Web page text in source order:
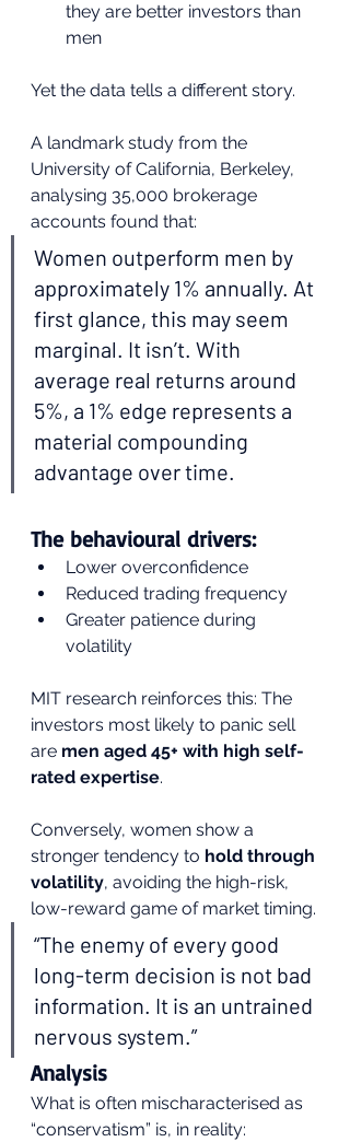
they are better investors than
men
Yet the data tells a different story.
A landmark study from the
University of California, Berkeley,
analysing 35,000 brokerage
accounts found that:
Women outperform men by
approximately 1% annually. At
first glance, this may seem
marginal. It isn’t. With
average real returns around
5%, a 1% edge represents a
material compounding
advantage over time.
The behavioural drivers:
Lower overconfidence
Reduced trading frequency
Greater patience during
volatility
MIT research reinforces this: The
investors most likely to panic sell
are men aged 45+ with high self-
rated expertise.
Conversely, women show a
stronger tendency to hold through
volatility, avoiding the high-risk,
low-reward game of market timing.
“The enemy of every good
long-term decision is not bad
information. It is an untrained
nervous system.”
Analysis
What is often mischaracterised as
“conservatism” is, in reality: